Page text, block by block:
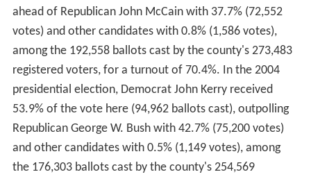
ahead of Republican John McCain with 37.7% (72,552
votes) and other candidates with 0.8% (1,586 votes),
among the 192,558 ballots cast by the county's 273,483
registered voters, for a turnout of 70.4%. In the 2004
presidential election, Democrat John Kerry received
53.9% of the vote here (94,962 ballots cast), outpolling
Republican George W. Bush with 42.7% (75,200 votes)
and other candidates with 0.5% (1,149 votes), among
the 176,303 ballots cast by the county's 254,569